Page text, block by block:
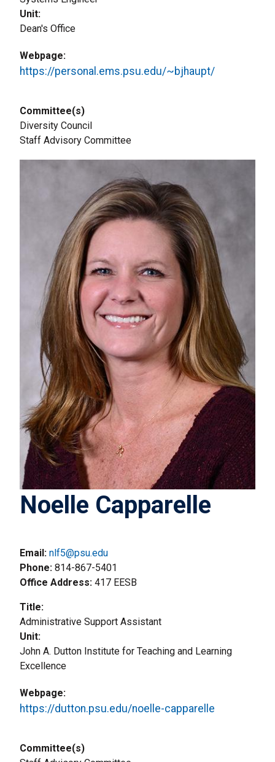
Unit
Dean's Office
Webpage
https://personal.ems.psu.edu/~bjhaupt/
Committee(s)
Diversity Council
Staff Advisory Committee
Noelle Capparelle
Email: nlf5@psu.edu
Phone 814-867-5401
Office Address 417 EESB
Title
Administrative Support Assistant
Unit
John A. Dutton Institute for Teaching and Learning
Excellence
Webpage
https://dutton.psu.edu/noelle-capparelle
Committee(s)